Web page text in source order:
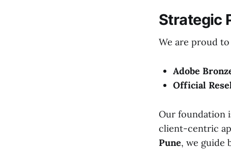
Strategic
We are proud
Adobe
Official
Our foundation
client-centric
Pune, we guide